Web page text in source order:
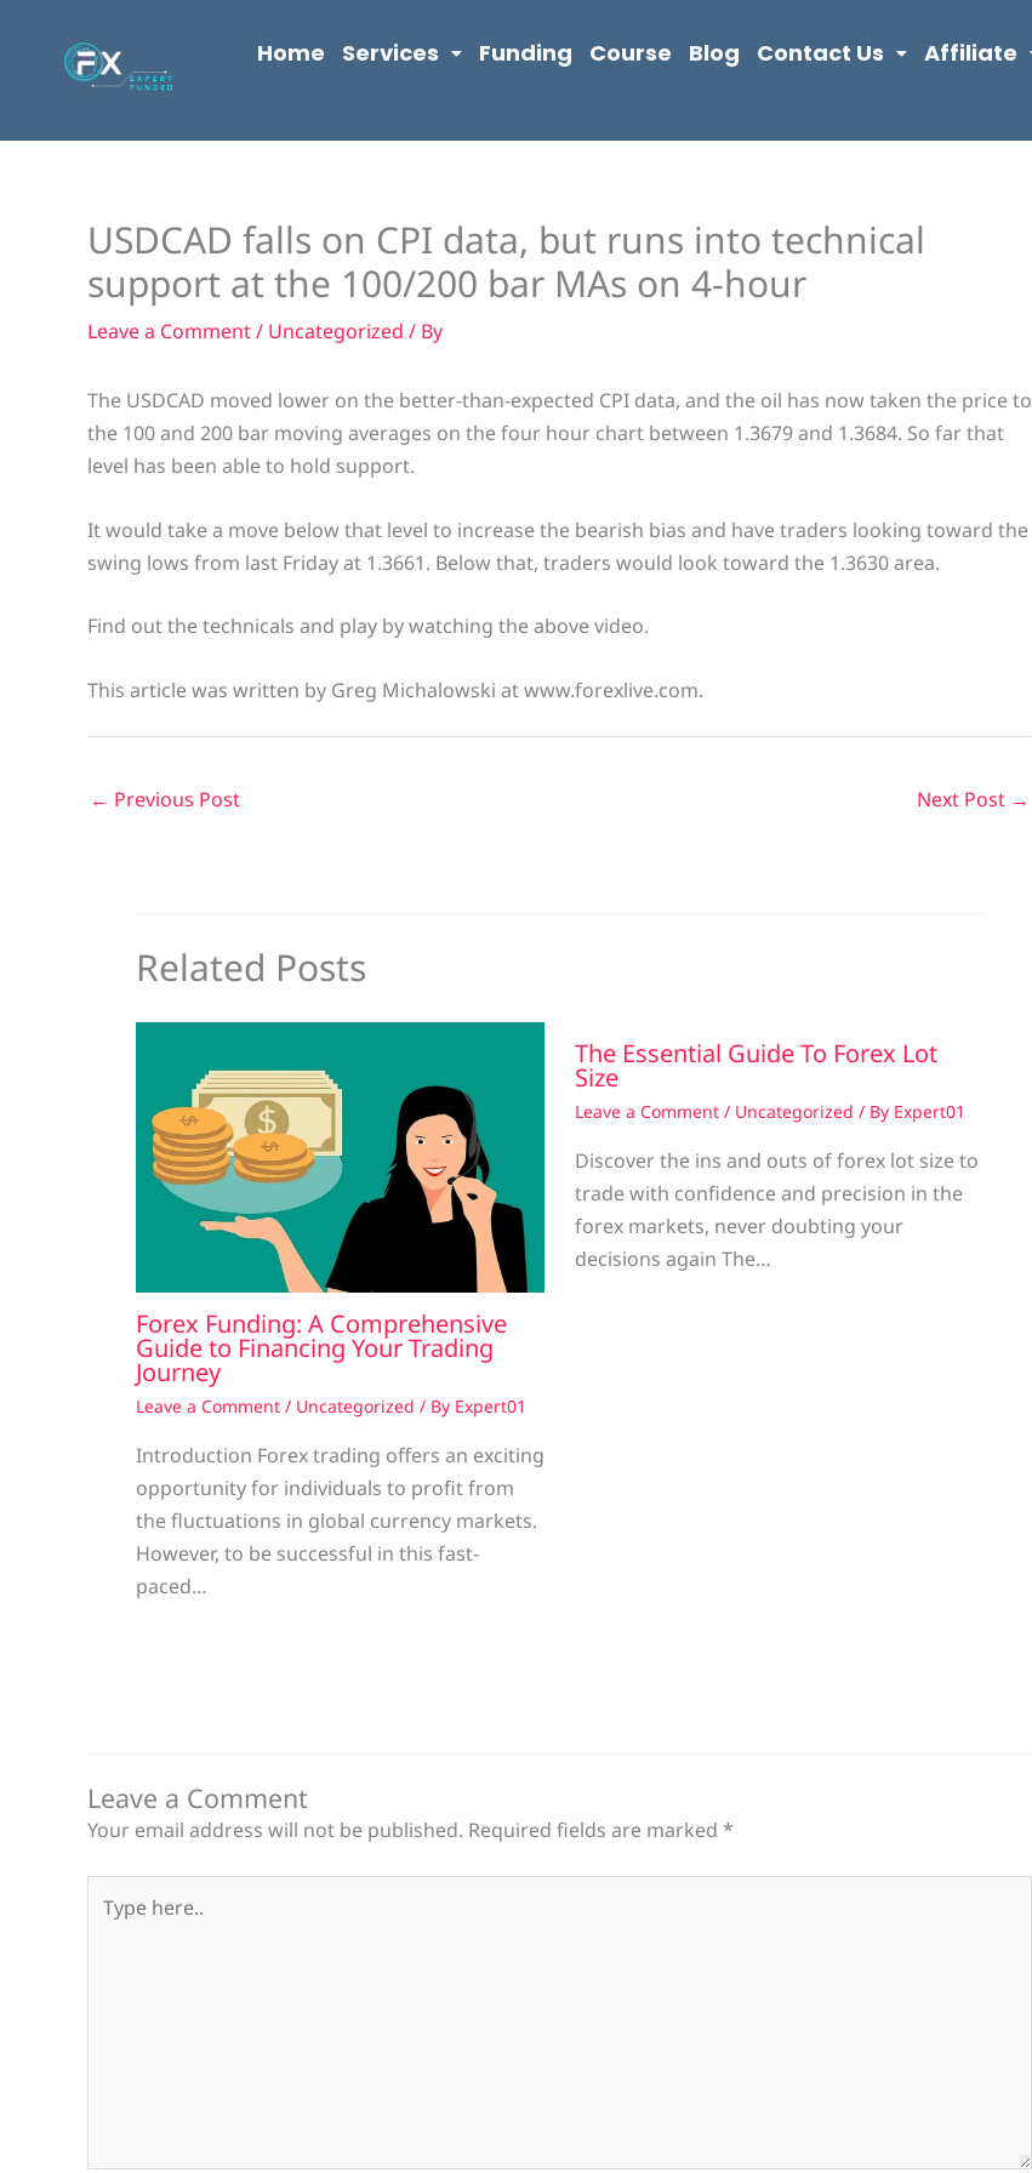
content
Home Services Funding Course Blog Contact Us Affiliate
USDCAD falls on CPI data, but runs into technical
support at the 100/200 bar MAs on 4-hour
Leave a Comment/ Uncategorized / By
The USDCAD moved lower on the better-than-expected CPI data, and the oil has now taken the price to
the 100 and 200 bar moving averages on the four hour chart between 1.3679 and 1.3684. So far that
level has been able to hold support.
It would take a move below that level to increase the bearish bias and have traders looking toward the
swing lows from last Friday at 1.3661. Below that, traders would look toward the 1.3630 area.
Find out the technicals and play by watching the above video.
This article was written by Greg Michalowski at www.forexlive.com.
← Previous Post Next Post →
Related Posts
Forex Funding: A Comprehensive
Guide to Financing Your Trading
Journey
Leave a Comment / Uncategorized / By Expert01
Introduction Forex trading offers an exciting
opportunity for individuals to profit from
the fluctuations in global currency markets.
However, to be successful in this fast-
paced…
The Essential Guide To Forex Lot
Size
Leave a Comment / Uncategorized / By Expert01
Discover the ins and outs of forex lot size to
trade with confidence and precision in the
forex markets, never doubting your
decisions again The…
Leave a Comment
Your email address will not be published. Required fields are marked *
here..